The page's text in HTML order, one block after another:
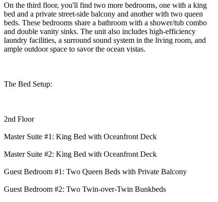
On the third floor, you'll find two more bedrooms, one with a king
bed and a private street-side balcony and another with two queen
beds. These bedrooms share a bathroom with a shower/tub combo
and double vanity sinks. The unit also includes high-efficiency
laundry facilities, a surround sound system in the living room, and
ample outdoor space to savor the ocean vistas.
The Bed Setup:
2nd Floor
Master Suite #1: King Bed with Oceanfront Deck
Master Suite #2: King Bed with Oceanfront Deck
Guest Bedroom #1: Two Queen Beds with Private Balcony
Guest Bedroom #2: Two Twin-over-Twin Bunkbeds